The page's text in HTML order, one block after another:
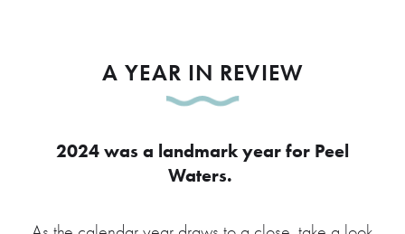
A YEAR IN REVIEW
2024 was a landmark year for Peel
Waters.